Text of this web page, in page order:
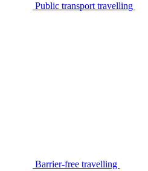
Public transport travelling
Barrier-free travelling